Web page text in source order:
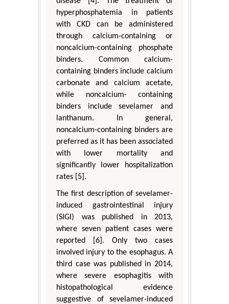
hyperphosphatemia in patients
with CKD can be administered
through calcium-containing or
noncalcium-containing phosphate
binders. Common calcium-
containing binders include calcium
carbonate and calcium acetate,
while noncalcium- containing
binders include sevelamer and
lanthanum. In general,
noncalcium-containing binders are
preferred as it has been associated
with lower mortality and
significantly lower hospitalization
rates [5].
The first description of sevelamer-
induced gastrointestinal injury
(SIGI) was published in 2013,
where seven patient cases were
reported [6]. Only two cases
involved injury to the esophagus. A
third case was published in 2014,
where severe esophagitis with
histopathological evidence
suggestive of sevelamer-induced